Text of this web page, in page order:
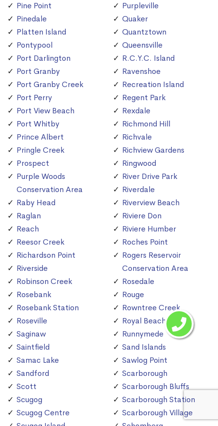
Pine Point
Pinedale
Platten Island
Pontypool
Port Darlington
Port Granby
Port Granby Creek
Port Perry
Port View Beach
Port Whitby
Prince Albert
Pringle Creek
Prospect
Purple Woods
Conservation Area
Raby Head
Raglan
Reach
Reesor Creek
Richardson Point
Riverside
Robinson Creek
Rosebank
Rosebank Station
Roseville
Saginaw
Saintfield
Samac Lake
Sandford
Scott
Scugog
Scugog Centre
Purpleville
Quaker
Quantztown
Queensville
R.C.Y.C. Island
Ravenshoe
Recreation Island
Regent Park
Rexdale
Richmond Hill
Richvale
Richview Gardens
Ringwood
River Drive Park
Riverdale
Riverview Beach
Riviere Don
Riviere Humber
Roches Point
Rogers Reservoir
Conservation Area
Rosedale
Rouge
Rowntree Creek
Royal Beach
Runnymede
Sand Islands
Sawlog Point
Scarborough
Scarborough Bluffs
Scarborough Station
Scarborough Village